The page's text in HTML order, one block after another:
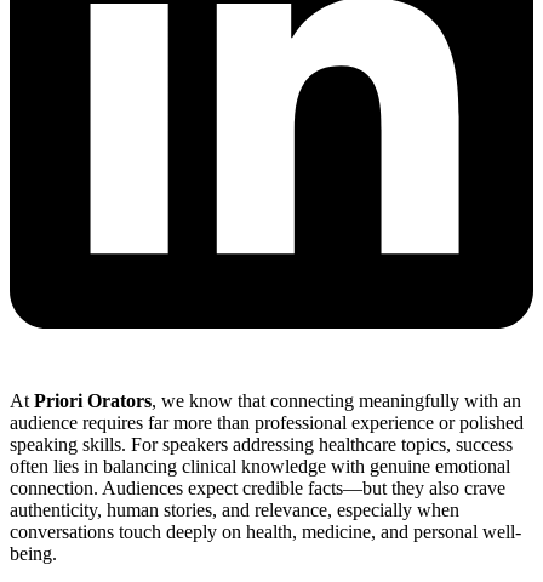
At Priori Orators, we know that connecting meaningfully with an
audience requires far more than professional experience or polished
speaking skills. For speakers addressing healthcare topics, success
often lies in balancing clinical knowledge with genuine emotional
connection. Audiences expect credible facts—but they also crave
authenticity, human stories, and relevance, especially when
conversations touch deeply on health, medicine, and personal well-
being.